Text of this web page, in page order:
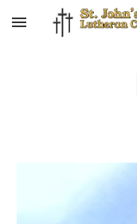
Skip to main content